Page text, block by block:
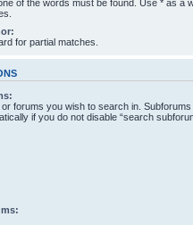
of the words must be found. Use * as a
for partial matches.
forums you wish to search in. Subforums
if you do not disable “search